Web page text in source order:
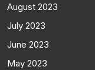
August 2023
July 2023
June 2023
May 2023